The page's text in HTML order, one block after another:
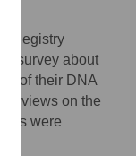
Registry
survey about
of their DNA
views on the
were